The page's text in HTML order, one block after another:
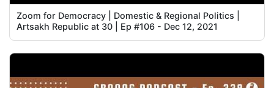
Zoom for Democracy | Domestic & Regional Politics |
Artsakh Republic at 30 | Ep #106 - Dec 12, 2021